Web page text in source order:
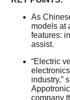
As
models at
features:
assist.
“Electric
industry,”
company